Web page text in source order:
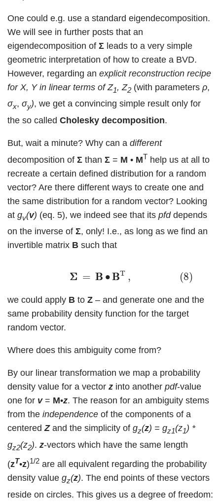
One could e.g. use a standard eigendecomposition.
We will see in further posts that an
eigendecomposition of Σ leads to a very simple
geometric interpretation of how to create a BVD.
However, regarding an explicit reconstruction recipe
for X, Y in linear terms of Z1, Z2 (with parameters ρ,
σx, σy), we get a convincing simple result only for
the so called Cholesky decomposition.
But, wait a minute? Why can a different
decomposition of Σ than Σ = M • MT help us at all to
recreate a certain defined distribution for a random
vector? Are there different ways to create one and
the same distribution for a random vector? Looking
at gv(v) (eq. 5), we indeed see that its pfddepends
on the inverse of Σ, only! I.e., as long as we find an
invertible matrix B such that
Σ
Σ = B
B ∙B
BT , (8)
(8) =B ∙BB
we could apply B to Z – and generate one and the
same probability density function for the target
random vector.
Where does this ambiguity come from?
By our linear transformation we map a probability
density value for a vector z into another pdf-value
one for v= M•z. The reason for an ambiguity stems
from the independence of the components of a
centeredZand the simplicity of gz(z) = gz1(z1) *
gz2(z2). z-vectors which have the same length
(zT•z)1/2 are all equivalent regarding the probability
density value gz(z). The end points of these vectors
reside on circles. This gives us a degree of freedom: